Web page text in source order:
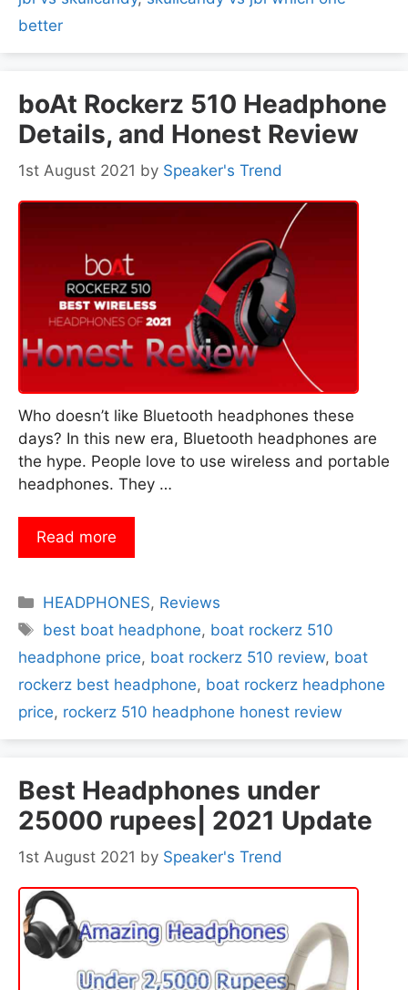
better
boAt Rockerz 510 Headphone
Details, and Honest Review
1st August 2021 by Speaker's Trend
Who doesn’t like Bluetooth headphones these
days? In this new era, Bluetooth headphones are
the hype. People love to use wireless and portable
headphones. They …
Read more
Categories
HEADPHONES, Reviews
Tags
best boat headphone, boat rockerz 510
headphone price, boat rockerz 510 review, boat
rockerz best headphone, boat rockerz headphone
price, rockerz 510 headphone honest review
Best Headphones under
25000 rupees| 2021 Update
1st August 2021 by Speaker's Trend